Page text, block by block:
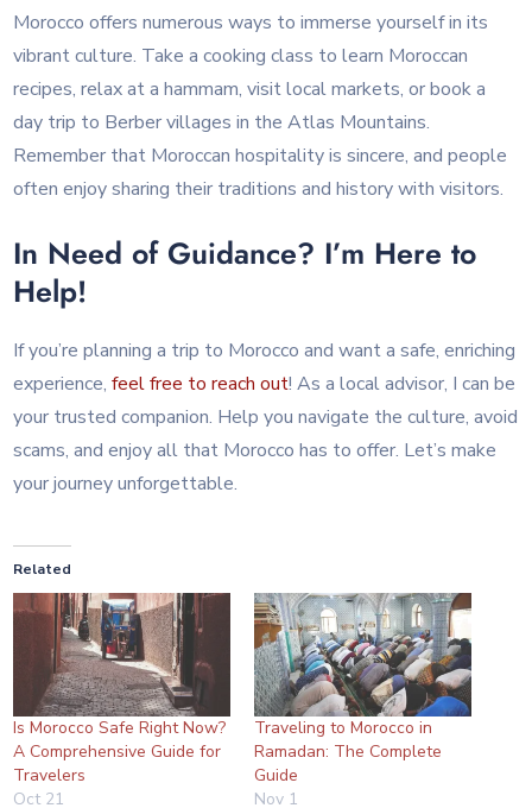
Morocco offers numerous ways to immerse yourself in its
vibrant culture. Take a cooking class to learn Moroccan
recipes, relax at a hammam, visit local markets, or book a
day trip to Berber villages in the Atlas Mountains.
Remember that Moroccan hospitality is sincere, and people
often enjoy sharing their traditions and history with visitors.
In Need of Guidance? I’m Here to
Help!
If you’re planning a trip to Morocco and want a safe, enriching
experience,feel free to reach out! As a local advisor, I can be
your trusted companion. Help you navigate the culture, avoid
scams, and enjoy all that Morocco has to offer. Let’s make
your journey unforgettable.
Related
Is Morocco Safe Right Now?
A Comprehensive Guide for
Travelers
Oct 21
Traveling to Morocco in
Ramadan: The Complete
Guide
Nov 1